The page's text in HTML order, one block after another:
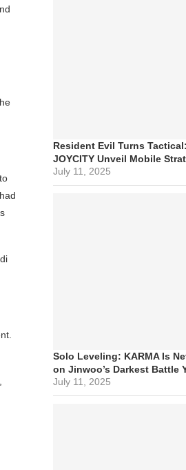
Resident Evil Turns
JOYCITY Unveil Mobile
July 11, 2025
Solo Leveling: KARMA Is
on Jinwoo’s Darkest Battle
July 11, 2025